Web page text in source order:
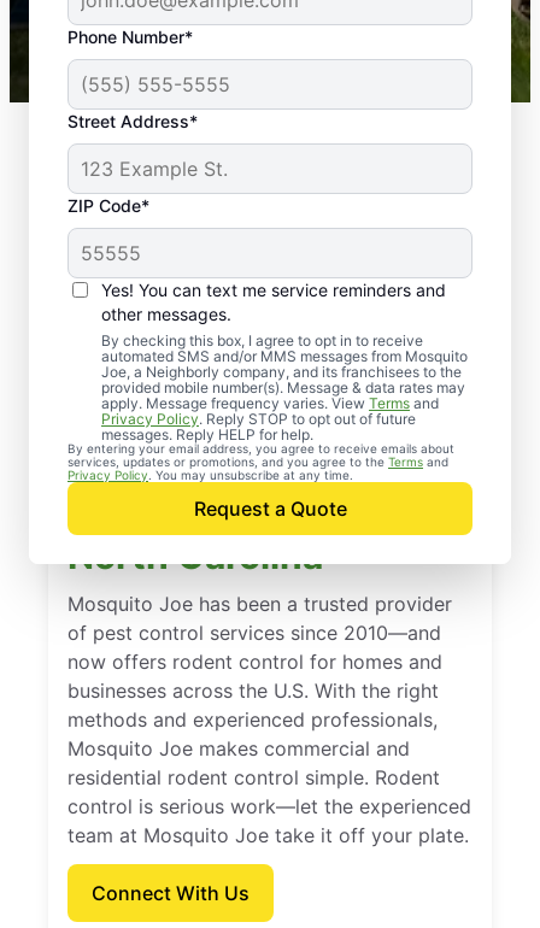
Phone Number*
Street Address*
ZIP Code*
Yes! You can text me service reminders and
other messages.
By checking this box, I agree to opt in to receive
automated SMS and/or MMS messages from Mosquito
Joe, a Neighborly company, and its franchisees to the
provided mobile number(s). Message & data rates may
apply. Message frequency varies. View Terms and
Privacy Policy. Reply STOP to opt out of future
messages. Reply HELP for help.
By entering your email address, you agree to receive emails about
services, updates or promotions, and you agree to the Terms and
Privacy Policy . You may unsubscribe at any time.
Request a Quote
43,000+
Google reviews gathered from
Mosquito Joe franchises nationwide.
Trusted Rodent
Control in Oak Island,
North Carolina
Mosquito Joe has been a trusted provider
of pest control services since 2010—and
now offers rodent control for homes and
businesses across the U.S. With the right
methods and experienced professionals,
Mosquito Joe makes commercial and
residential rodent control simple. Rodent
control is serious work—let the experienced
team at Mosquito Joe take it off your plate.
Connect With Us